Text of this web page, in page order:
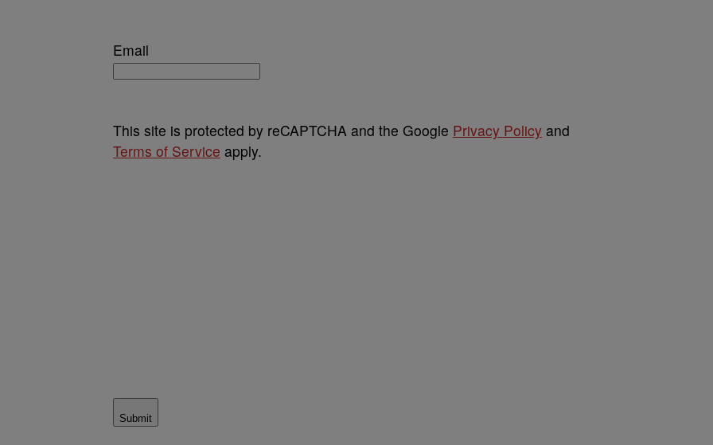
Email
This site is protected by reCAPTCHA and the Google Privacy Policy and
Terms of Service apply.
Submit